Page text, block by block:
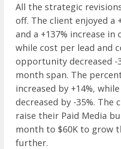
All the strategic
off. The client enjoyed a
and a +137% increase
while cost per lead and
opportunity decreased -
month span. The
increased by +14%,
decreased by -35%. The
raise their Paid Media
month to $60K to grow
further.